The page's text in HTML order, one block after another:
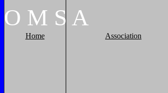
O M S A
Home Association